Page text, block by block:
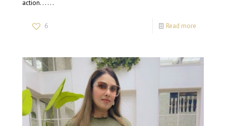
action. . . . . .
6 Read more